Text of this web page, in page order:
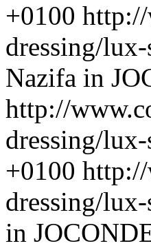
+0100 http://
dressing/
Nazifa in
http://
dressing/
+0100 http://
dressing/
in